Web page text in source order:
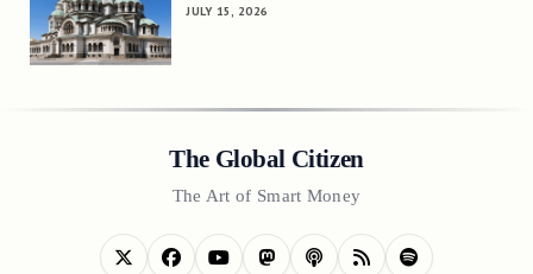
JULY 15, 2026
The Global Citizen
The Art of Smart Money